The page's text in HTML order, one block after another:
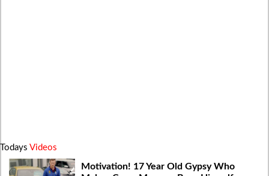
Todays Videos
Motivation! 17 Year Old Gypsy Who